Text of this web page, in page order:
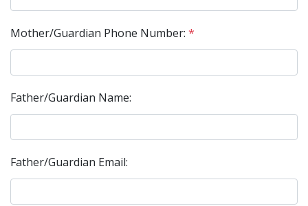
Mother/Guardian Phone Number: *
Father/Guardian Name:
Father/Guardian Email: